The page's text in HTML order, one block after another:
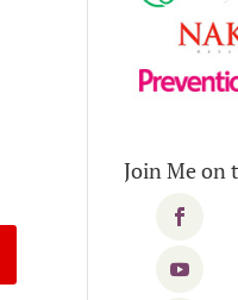
Join Me on